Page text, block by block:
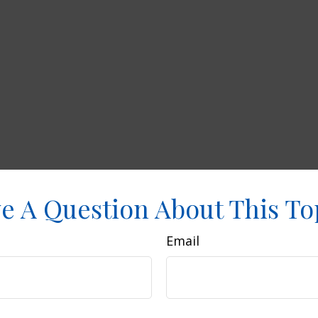
A Question About This
Email